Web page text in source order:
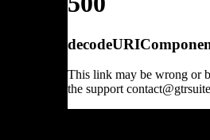
This link may be wrong or
the support